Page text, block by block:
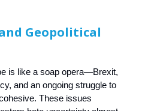
Geopolitical
is like a soap opera—Brexit,
and an ongoing struggle to
These issues